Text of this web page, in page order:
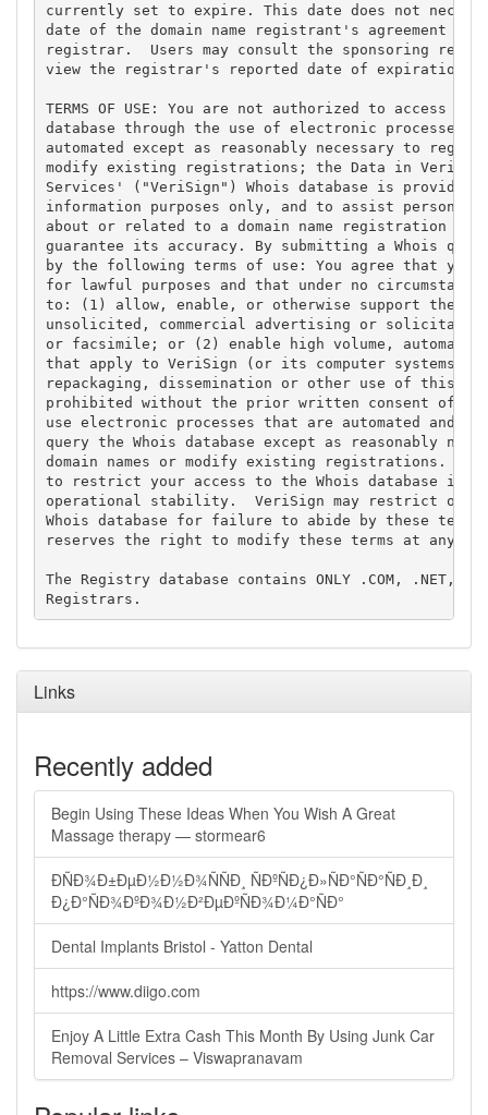
currently set to expire. This date does not
date of the domain name registrant's agreement
registrar.  Users may consult the sponsoring
view the registrar's reported date of expiration
TERMS OF USE: You are not authorized to access or
database through the use of electronic processes
automated except as reasonably necessary to
modify existing registrations; the Data in
Services' ("VeriSign") Whois database is provided
information purposes only, and to assist persons
about or related to a domain name registration
guarantee its accuracy. By submitting a Whois
by the following terms of use: You agree that you
for lawful purposes and that under no
to: (1) allow, enable, or otherwise support the
unsolicited, commercial advertising or
or facsimile; or (2) enable high volume,
that apply to VeriSign (or its computer systems).
repackaging, dissemination or other use of this
prohibited without the prior written consent of
use electronic processes that are automated and
query the Whois database except as reasonably
domain names or modify existing registrations.
to restrict your access to the Whois database in
operational stability.  VeriSign may restrict or
Whois database for failure to abide by these
reserves the right to modify these terms at any
The Registry database contains ONLY .COM, .NET,
Links
Recently added
Begin Using These Ideas When You Wish A Great
Massage therapy — stormear6
ÐÑÐ¾Ð±ÐµÐ½Ð½Ð¾ÑÑÐ¸ ÑÐºÑÐ¿Ð»ÑÐ°ÑÐ°ÑÐ¸Ð¸
Ð¿Ð°ÑÐ¾ÐºÐ¾Ð½Ð²ÐµÐºÑÐ¾Ð¼Ð°ÑÐ°
Dental Implants Bristol - Yatton Dental
https://www.diigo.com
Enjoy A Little Extra Cash This Month By Using Junk Car
Removal Services – Viswapranavam